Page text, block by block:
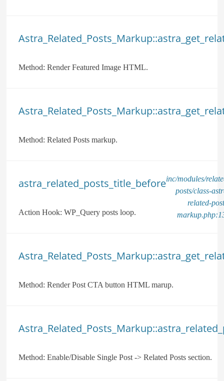
Method: Render Featured Image HTML.
Method: Related Posts markup.
astra_related_posts_title_before
Action Hook: WP_Query posts loop.
inc/modules/
posts/class-
related-
Method: Render Post CTA button HTML marup.
Method: Enable/Disable Single Post -> Related Posts section.